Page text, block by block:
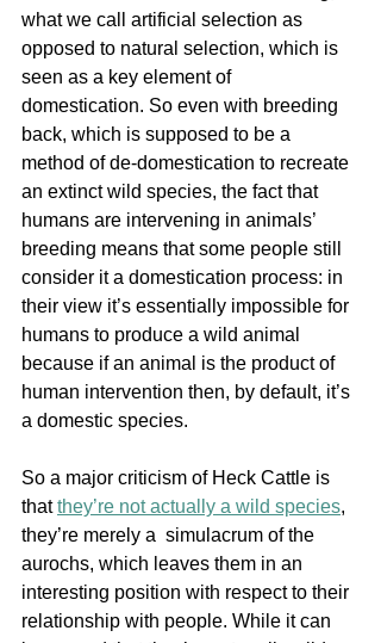
what we call artificial selection as
opposed to natural selection, which is
seen as a key element of
domestication. So even with breeding
back, which is supposed to be a
method of de-domestication to recreate
an extinct wild species, the fact that
humans are intervening in animals’
breeding means that some people still
consider it a domestication process: in
their view it’s essentially impossible for
humans to produce a wild animal
because if an animal is the product of
human intervention then, by default, it’s
a domestic species.
So a major criticism of Heck Cattle is
that they’re not actually a wild species,
they’re merely a  simulacrum of the
aurochs, which leaves them in an
interesting position with respect to their
relationship with people. While it can